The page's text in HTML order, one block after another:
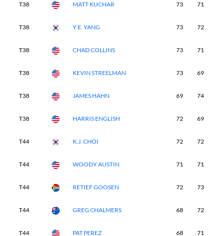
T38 MATT KUCHAR 73 71
T38 Y.E. YANG 73 72
T38 CHAD COLLINS 73 71
T38 KEVIN STREELMAN 73 69
T38 JAMES HAHN 69 74
T38 HARRIS ENGLISH 72 69
T44 K.J. CHOI 72 72
T44 WOODY AUSTIN 71 71
T44 RETIEF GOOSEN 72 73
T44 GREG CHALMERS 68 72
T44 PAT PEREZ 68 71